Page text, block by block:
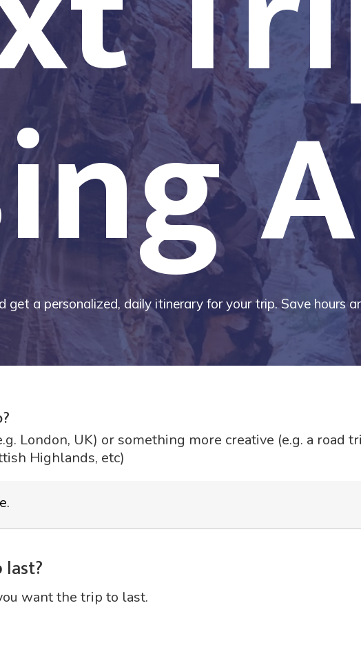
a personalized, daily itinerary for your trip. Save hours
London, UK) or something more creative (e.g. a road
Highlands, etc)
want the trip to last.